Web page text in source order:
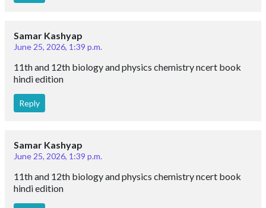
Samar Kashyap
June 25, 2026, 1:39 p.m.
11th and 12th biology and physics chemistry ncert book
hindi edition
Reply
Samar Kashyap
June 25, 2026, 1:39 p.m.
11th and 12th biology and physics chemistry ncert book
hindi edition